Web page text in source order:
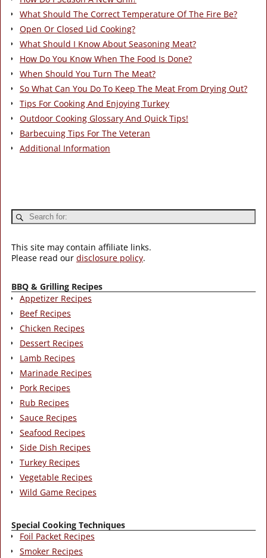
What Should The Correct Temperature Of The Fire Be?
Open Or Closed Lid Cooking?
What Should I Know About Seasoning Meat?
How Do You Know When The Food Is Done?
When Should You Turn The Meat?
So What Can You Do To Keep The Meat From Drying Out?
Tips For Cooking And Enjoying Turkey
Outdoor Cooking Glossary And Quick Tips!
Barbecuing Tips For The Veteran
Additional Information
This site may contain affiliate links.
Please read our disclosure policy.
BBQ & Grilling Recipes
Appetizer Recipes
Beef Recipes
Chicken Recipes
Dessert Recipes
Lamb Recipes
Marinade Recipes
Pork Recipes
Rub Recipes
Sauce Recipes
Seafood Recipes
Side Dish Recipes
Turkey Recipes
Vegetable Recipes
Wild Game Recipes
Special Cooking Techniques
Foil Packet Recipes
Smoker Recipes